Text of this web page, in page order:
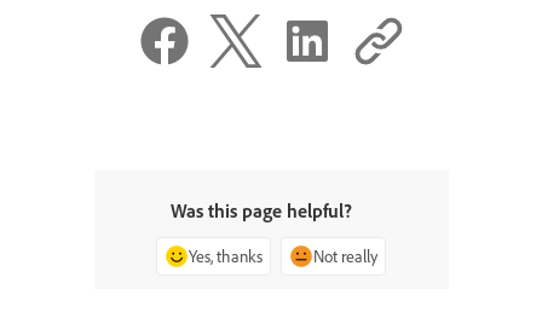
Was this page helpful?
Yes, thanks Not really